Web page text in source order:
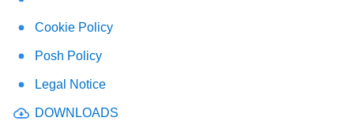
Cookie Policy
Posh Policy
Legal Notice
DOWNLOADS